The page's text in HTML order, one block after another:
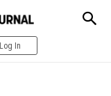
Log In